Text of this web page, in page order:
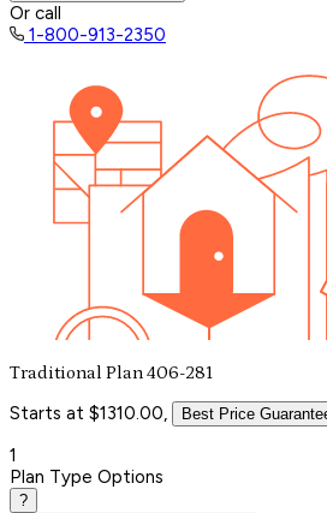
Or call
1-800-913-2350
Traditional Plan 406-281
Starts at $1310.00, Best Price
1
Plan Type Options
?